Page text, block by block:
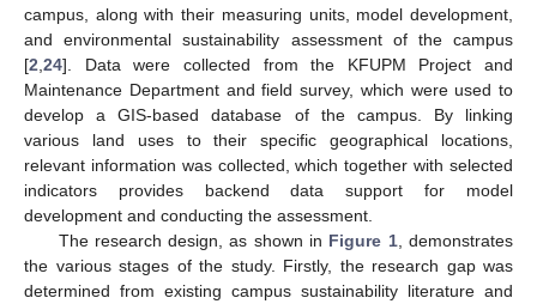
campus, along with their measuring units, model development,
and environmental sustainability assessment of the campus
[2 24]. Data were collected from the KFUPM Project and
Maintenance Department and field survey, which were used to
develop a GIS-based database of the campus. By linking
various land uses to their specific geographical locations,
relevant information was collected, which together with selected
indicators provides backend data support for model
development and conducting the assessment.
The research design, as shown in Figure 1, demonstrates
the various stages of the study. Firstly, the research gap was
determined from existing campus sustainability literature and